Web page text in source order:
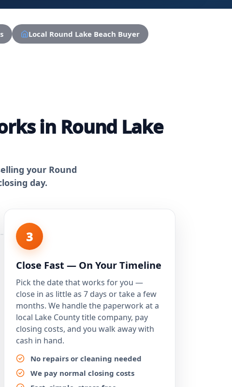
Local Round Lake Beach Buyer
in Round Lake
your Round
day.
3
Close Fast — On Your Timeline
Pick the date that works for you —
close in as little as 7 days or take a few
months. We handle the paperwork at a
local Lake County title company, pay
closing costs, and you walk away with
cash in hand.
No repairs or cleaning needed
We pay normal closing costs